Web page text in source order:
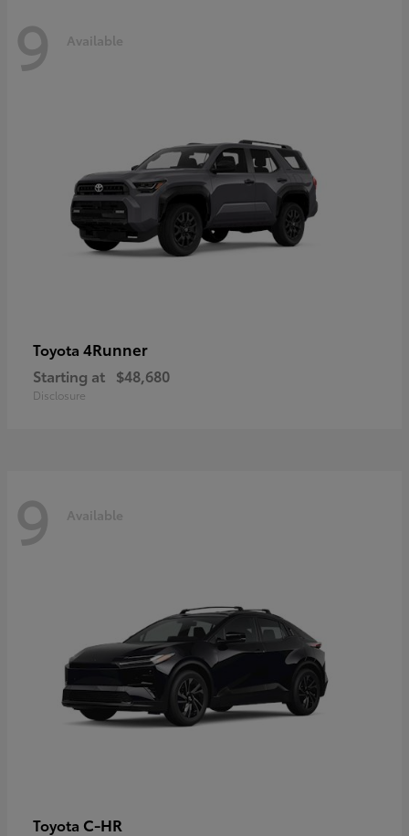
9 Available
Toyota 4Runner
Starting at $48,680
Disclosure
9 Available
Toyota C-HR